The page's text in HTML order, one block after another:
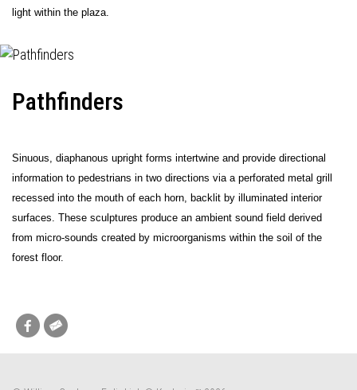
light within the plaza.
Pathfinders
Sinuous, diaphanous upright forms intertwine and provide directional
information to pedestrians in two directions via a perforated metal grill
recessed into the mouth of each horn, backlit by illuminated interior
surfaces. These sculptures produce an ambient sound field derived
from micro-sounds created by microorganisms within the soil of the
forest floor.